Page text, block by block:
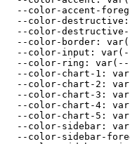
--color-accent-
--color-
--color-
--color-border:
--color-input:
--color-ring: var(--
--color-chart-1:
--color-chart-2:
--color-chart-3:
--color-chart-4:
--color-chart-5:
--color-sidebar:
--color-sidebar-